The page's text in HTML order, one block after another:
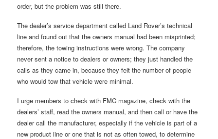
order, but the problem was still there.
The dealer’s service department called Land Rover’s technical
line and found out that the owners manual had been misprinted;
therefore, the towing instructions were wrong. The company
never sent a notice to dealers or owners; they just handled the
calls as they came in, because they felt the number of people
who would tow that vehicle were minimal.
I urge members to check with FMC magazine, check with the
dealers’ staff, read the owners manual, and then call or have the
dealer call the manufacturer, especially if the vehicle is part of a
new product line or one that is not as often towed, to determine